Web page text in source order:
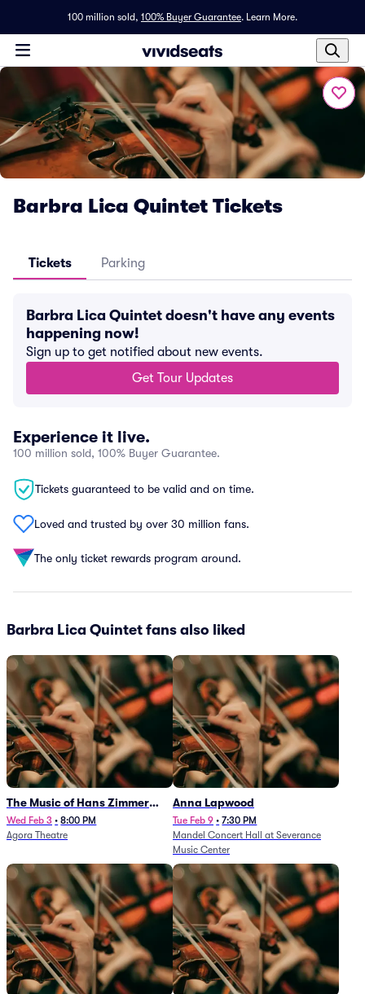
100 million sold, 100% Buyer Guarantee. Learn More.
Barbra Lica Quintet Tickets
Tickets Parking
Barbra Lica Quintet doesn't have any events
happening now!
Sign up to get notified about new events.
Get Tour Updates
Experience it live.
100 million sold, 100% Buyer Guarantee.
Tickets guaranteed to be valid and on time.
Loved and trusted by over 30 million fans.
The only ticket rewards program around.
Barbra Lica Quintet fans also liked
The Music of Hans Zimmer
and Others - A Celebration of
Film Music (Rescheduled from
Wed Feb 3 • 8:00 PM
Agora Theatre
Anna Lapwood
Tue Feb 9 • 7:30 PM
Mandel Concert Hall at Severance
Music Center